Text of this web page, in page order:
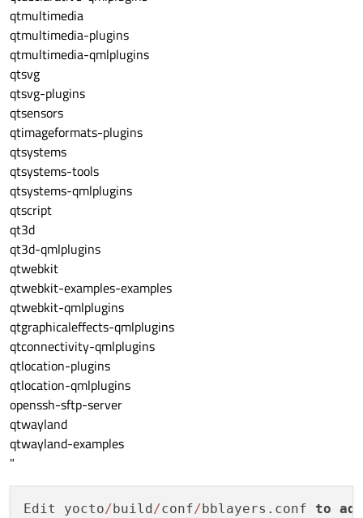
qtmultimedia
qtmultimedia-plugins
qtmultimedia-qmlplugins
qtsvg
qtsvg-plugins
qtsensors
qtimageformats-plugins
qtsystems
qtsystems-tools
qtsystems-qmlplugins
qtscript
qt3d
qt3d-qmlplugins
qtwebkit
qtwebkit-examples-examples
qtwebkit-qmlplugins
qtgraphicaleffects-qmlplugins
qtconnectivity-qmlplugins
qtlocation-plugins
qtlocation-qmlplugins
openssh-sftp-server
qtwayland
qtwayland-examples
"
Edit yocto/ build /conf/ bblayers.conf to add